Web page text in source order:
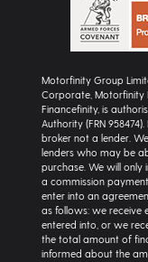
Motorfinity Group
Corporate, Motorfinity
Financefinity, is
Authority (FRN
broker not a lender.
lenders who may be
purchase. We will only
a commission
enter into an
as follows: we receive
entered into, or we
the total amount of
informed about the